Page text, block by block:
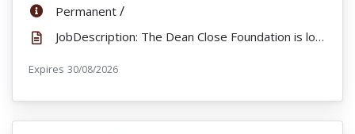
ContractType:
Permanent/
JobDescription: The Dean Close Foundation is looking to appoint Casual Theatre Staff to support a wi...
Expires ExpiryDate:
30/08/2026